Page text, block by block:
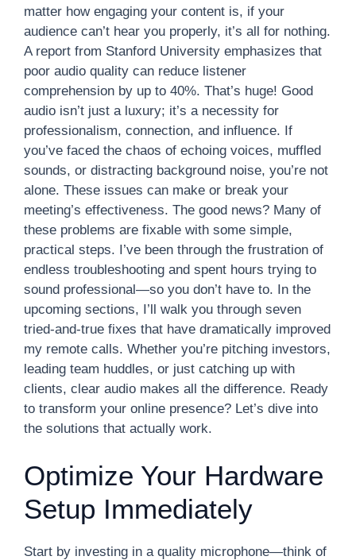
matter how engaging your content is, if your
audience can’t hear you properly, it’s all for nothing.
A report from Stanford University emphasizes that
poor audio quality can reduce listener
comprehension by up to 40%. That’s huge! Good
audio isn’t just a luxury; it’s a necessity for
professionalism, connection, and influence. If
you’ve faced the chaos of echoing voices, muffled
sounds, or distracting background noise, you’re not
alone. These issues can make or break your
meeting’s effectiveness. The good news? Many of
these problems are fixable with some simple,
practical steps. I’ve been through the frustration of
endless troubleshooting and spent hours trying to
sound professional—so you don’t have to. In the
upcoming sections, I’ll walk you through seven
tried-and-true fixes that have dramatically improved
my remote calls. Whether you’re pitching investors,
leading team huddles, or just catching up with
clients, clear audio makes all the difference. Ready
to transform your online presence? Let’s dive into
the solutions that actually work.
Optimize Your Hardware
Setup Immediately
Start by investing in a quality microphone—think of